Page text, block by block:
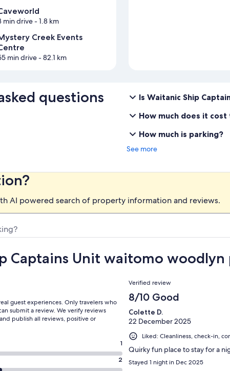
min drive- 1.8 km
Creek Events
min drive- 82.1 km
questions
Is Waitanic Ship
How much does it
How much is parking?
See more
AI powered search of property information and reviews.
Captains Unit waitomo woodlyn
guest experiences. Only travelers who
submit a review. We verify reviews
publish all reviews, positive or
1
2
Reviews
Verified review
8/10 Good
Colette D.
22 December 2025
Liked: Cleanliness, check-in,
Quirky fun place to stay for a
Stayed 1 night in Dec 2025